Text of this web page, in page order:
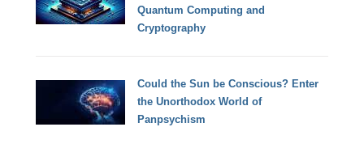
Quantum Computing and
Cryptography
Could the Sun be Conscious? Enter
the Unorthodox World of
Panpsychism